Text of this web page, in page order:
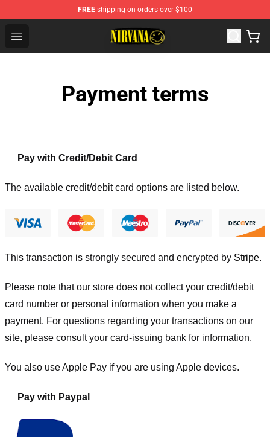
FREE shipping on orders over $100
Open menu
Nirvana Store - Official Nirvana Merchandise Shop
Payment terms
Pay with Credit/Debit Card
The available credit/debit card options are listed below.
This transaction is strongly secured and encrypted by Stripe.
Please note that our store does not collect your credit/debit
card number or personal information when you make a
payment. For questions regarding your transactions on our
site, please consult your card-issuing bank for information.
You also use Apple Pay if you are using Apple devices.
Pay with Paypal